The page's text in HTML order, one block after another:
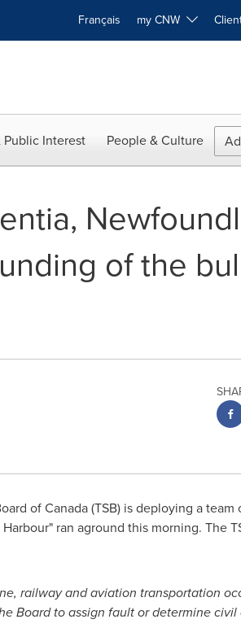
Français my CNW
Public Interest People & Culture
of the
ofCanada(TSB) is deploying a team
ran aground this morning. The
railway and aviation transportation
Board to assign fault or determine